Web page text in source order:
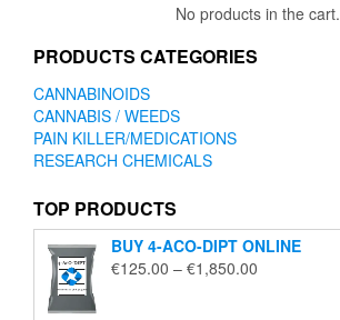
No products in the cart.
PRODUCTS CATEGORIES
CANNABINOIDS
CANNABIS / WEEDS
PAIN KILLER/MEDICATIONS
RESEARCH CHEMICALS
TOP PRODUCTS
BUY 4-ACO-DIPT ONLINE
€125.00 – €1,850.00